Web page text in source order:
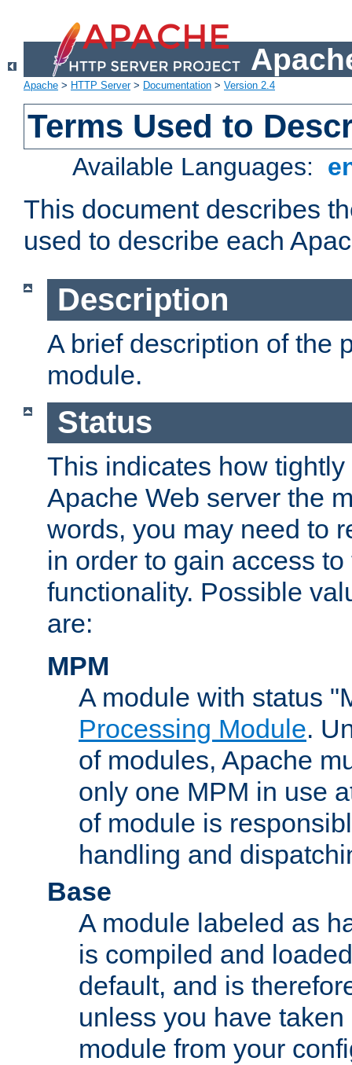
Apache > HTTP Server> Documentation > Version 2.4
Terms Used to
Available Languages:
This document describes
used to describe each
Description
A brief description of the
module.
Status
This indicates how
Apache Web server the
words, you may need to
in order to gain access
functionality. Possible
are:
MPM
A module with status
Processing Module.
of modules, Apache
only one MPM in use
of module is
handling and
Base
A module labeled as
is compiled and
default, and is
unless you have
module from your